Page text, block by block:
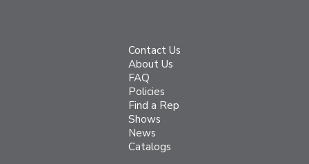
Contact Us
About Us
FAQ
Policies
Find a Rep
Shows
News
Catalogs